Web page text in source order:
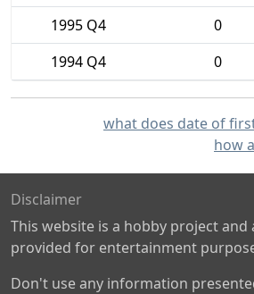
1995 Q4
0
1994 Q4
0
what does date of
how
Disclaimer
This website is a hobby project and
provided for entertainment
Don't use any information